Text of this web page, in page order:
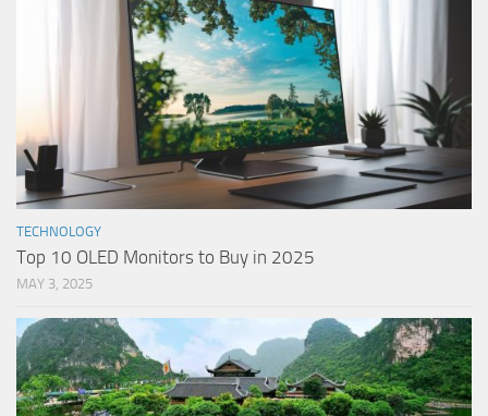
TECHNOLOGY
Top 10 OLED Monitors to Buy in 2025
MAY 3, 2025